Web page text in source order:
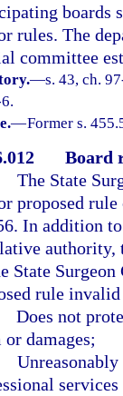
boards
rules. The
committee
—s. 43, ch.
—Former s.
Board
The State
proposed
In addition
authority,
State
rule
Does not
or damages;